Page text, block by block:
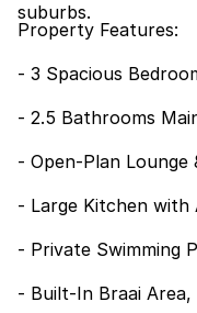
suburbs.
Property Features:
- 3 Spacious
- 2.5 Bathrooms
- Open-Plan Lounge
- Large Kitchen with
- Private Swimming
- Built-In Braai Area,